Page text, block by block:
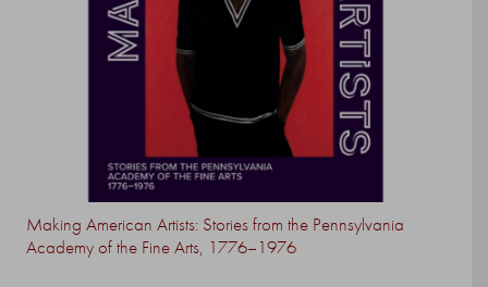
Making American Artists: Stories from the Pennsylvania
Academy of the Fine Arts, 1776–1976